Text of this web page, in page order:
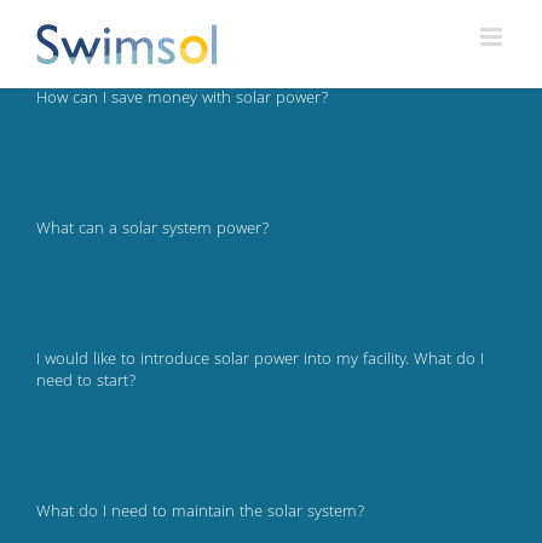
content
How can I save money with solar power?
What can a solar system power?
I would like to introduce solar power into my facility. What do I
need to start?
What do I need to maintain the solar system?